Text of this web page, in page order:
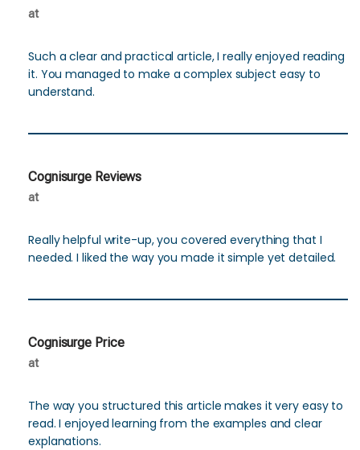
at
Such a clear and practical article, I really enjoyed reading
it. You managed to make a complex subject easy to
understand.
Cognisurge Reviews
at
Really helpful write-up, you covered everything that I
needed. I liked the way you made it simple yet detailed.
Cognisurge Price
at
The way you structured this article makes it very easy to
read. I enjoyed learning from the examples and clear
explanations.